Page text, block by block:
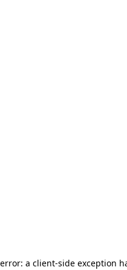
a client-side exception